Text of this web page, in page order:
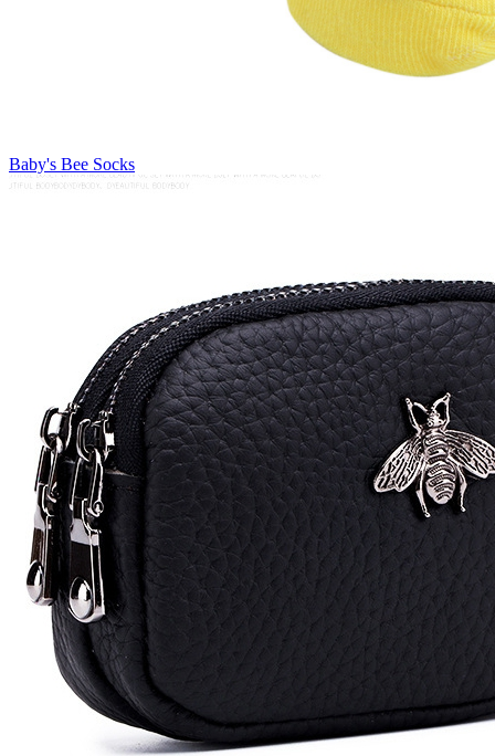
Baby's Bee Socks